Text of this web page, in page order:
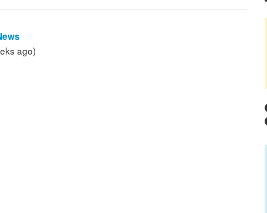
ago)